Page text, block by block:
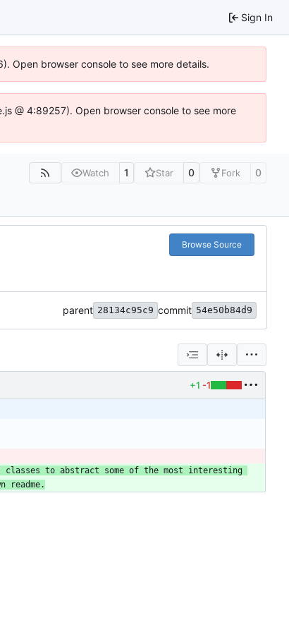
Sign In
Open browser console to see more details.
@ 4:89257). Open browser console to see more
Watch 1 Star 0 Fork 0
Browse Source
parent 28134c95c9 commit 54e50b84d9
+1 -1
to abstract some of the most interesting
readme.